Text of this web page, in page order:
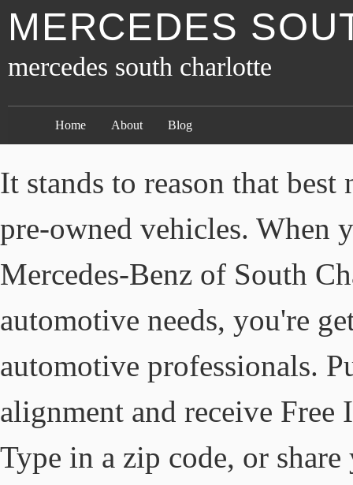
MERCEDES
mercedes south charlotte
Home About Blog
It stands to reason that
pre-owned vehicles. When
Mercedes-Benz of South
automotive needs, you're
automotive professionals.
alignment and receive
Type in a zip code, or